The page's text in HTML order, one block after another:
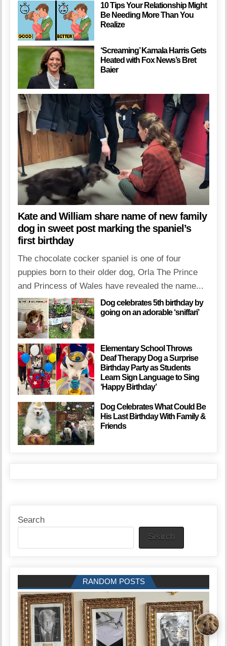
10 Tips Your Relationship Might
Be Needing More Than You
Realize
‘Screaming’ Kamala Harris Gets
Heated with Fox News’s Bret
Baier
Kate and William share name of new family
dog in sweet post marking the spaniel’s
first birthday
The chocolate cocker spaniel is one of four
puppies born to their older dog, Orla The Prince
and Princess of Wales have revealed the name...
Dog celebrates 5th birthday by
going on an adorable ‘sniffari’
Elementary School Throws
Deaf Therapy Dog a Surprise
Birthday Party as Students
Learn Sign Language to Sing
‘Happy Birthday’
Dog Celebrates What Could Be
His Last Birthday With Family &
Friends
Search
Search
RANDOM POSTS